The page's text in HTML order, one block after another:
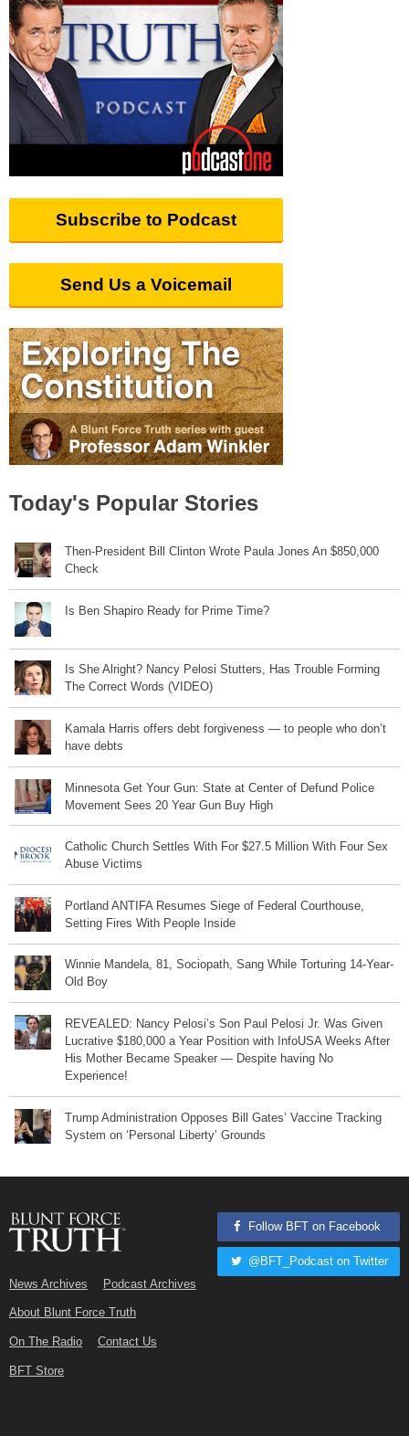
Subscribe to Podcast
Send Us a Voicemail
Today's Popular Stories
Then-President Bill Clinton Wrote Paula Jones An $850,000
Check
Is Ben Shapiro Ready for Prime Time?
Is She Alright? Nancy Pelosi Stutters, Has Trouble Forming
The Correct Words (VIDEO)
Kamala Harris offers debt forgiveness — to people who don’t
have debts
Minnesota Get Your Gun: State at Center of Defund Police
Movement Sees 20 Year Gun Buy High
Catholic Church Settles With For $27.5 Million With Four Sex
Abuse Victims
Portland ANTIFA Resumes Siege of Federal Courthouse,
Setting Fires With People Inside
Winnie Mandela, 81, Sociopath, Sang While Torturing 14-Year-
Old Boy
REVEALED: Nancy Pelosi’s Son Paul Pelosi Jr. Was Given
Lucrative $180,000 a Year Position with InfoUSA Weeks After
His Mother Became Speaker — Despite having No
Experience!
Trump Administration Opposes Bill Gates’ Vaccine Tracking
System on ‘Personal Liberty’ Grounds
News Archives Podcast Archives
About Blunt Force Truth
On The Radio Contact Us
BFT Store
Follow BFT on Facebook
@BFT_Podcast on Twitter